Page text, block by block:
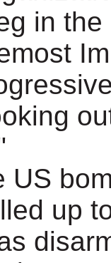
in
US
up